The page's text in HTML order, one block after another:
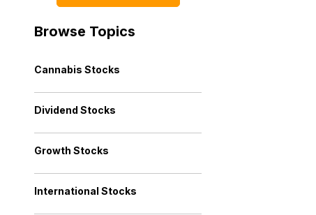
Browse Topics
Cannabis Stocks
Dividend Stocks
Growth Stocks
International Stocks